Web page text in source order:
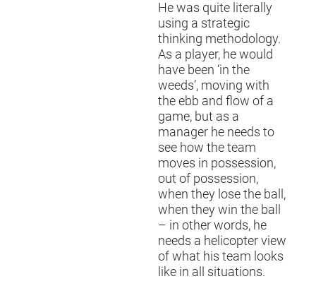
He was quite literally
using a strategic
thinking methodology.
As a player, he would
have been ‘in the
weeds’, moving with
the ebb and flow of a
game, but as a
manager he needs to
see how the team
moves in possession,
out of possession,
when they lose the ball,
when they win the ball
– in other words, he
needs a helicopter view
of what his team looks
like in all situations.